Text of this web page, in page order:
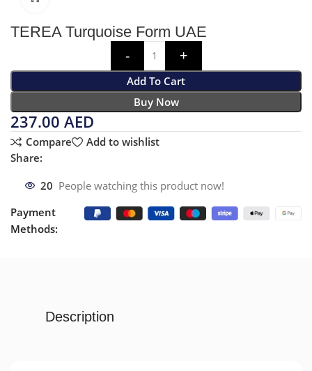
TEREA Turquoise Form UAE
Add To Cart
Buy Now
237.00AED
Compare
Add to wishlist
Share:
20 People watching this product now!
Payment
Methods:
Description